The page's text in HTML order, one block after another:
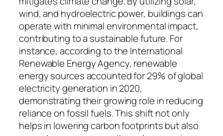
wind, and hydroelectric power, buildings can
operate with minimal environmental impact,
contributing to a sustainable future. For
instance, according to the International
Renewable Energy Agency, renewable
energy sources accounted for 29% of global
electricity generation in 2020,
demonstrating their growing role in reducing
reliance on fossil fuels. This shift not only
helps in lowering carbon footprints but also